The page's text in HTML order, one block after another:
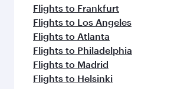
Flights to Frankfurt
Flights to Los Angeles
Flights to Atlanta
Flights to Philadelphia
Flights to Madrid
Flights to Helsinki